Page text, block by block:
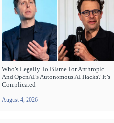
Who’s Legally To Blame For Anthropic
And OpenAI’s Autonomous AI Hacks? It’s
Complicated
August 4, 2026